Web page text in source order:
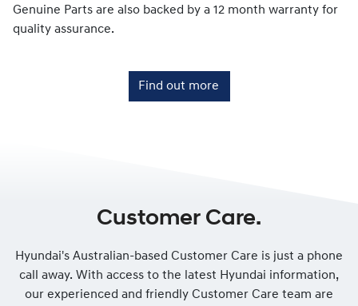
Genuine Parts are also backed by a 12 month warranty for
quality assurance.
Find out more
Customer Care.
Hyundai's Australian-based Customer Care is just a phone
call away. With access to the latest Hyundai information,
our experienced and friendly Customer Care team are